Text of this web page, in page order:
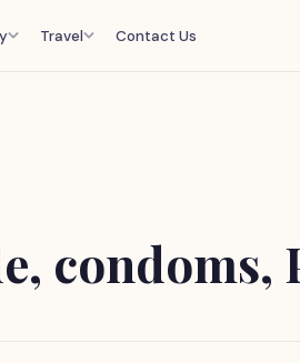
Travel Contact Us
condoms,